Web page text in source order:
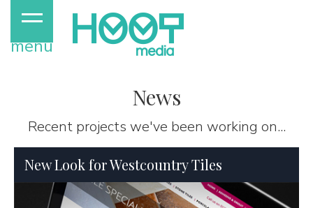
menu
News
Recent projects we've been working on...
New Look for Westcountry Tiles